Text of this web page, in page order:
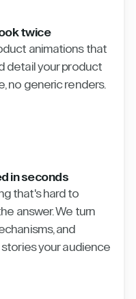
twice
animations that
detail your product
no generic renders.
in seconds
that's hard to
answer. We turn
and
your audience